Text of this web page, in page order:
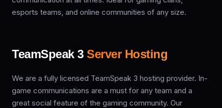
esports teams, and online communities of any size.
TeamSpeak 3Server Hosting
We are a fully licensed TeamSpeak 3 hosting provider. In-
game communications are a must for any team and a
great social feature of the gaming community. Our